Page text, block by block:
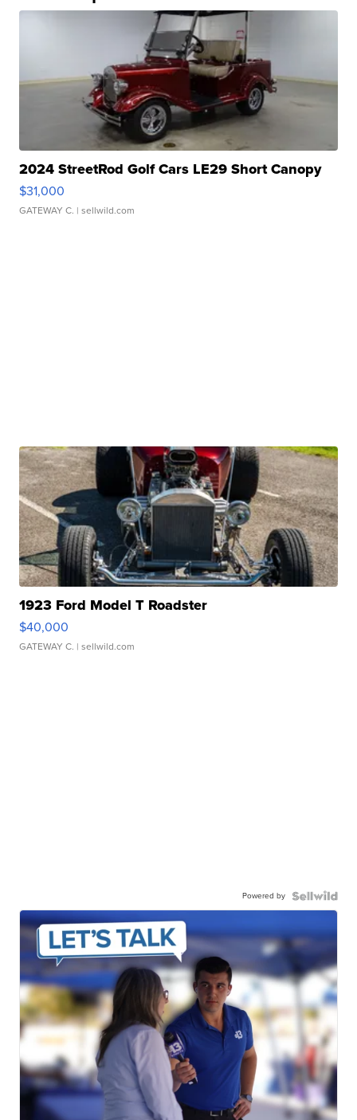
2024 StreetRod Golf Cars LE29 Short Canopy
$31,000
GATEWAY C. | sellwild.com
1923 Ford Model T Roadster
$40,000
GATEWAY C. | sellwild.com
Powered by